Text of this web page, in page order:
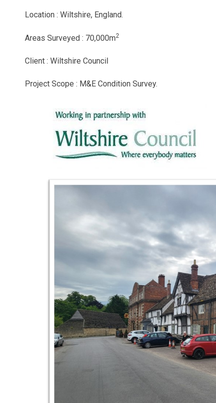
Location : Wiltshire, England.
Areas Surveyed : 70,000m2
Client : Wiltshire Council
Project Scope : M&E Condition Survey.